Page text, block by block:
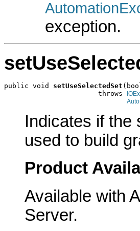
exception.
public void setUseSelectedSet
                       throws
Indicates if the
used to build
Product
Available with
Server.